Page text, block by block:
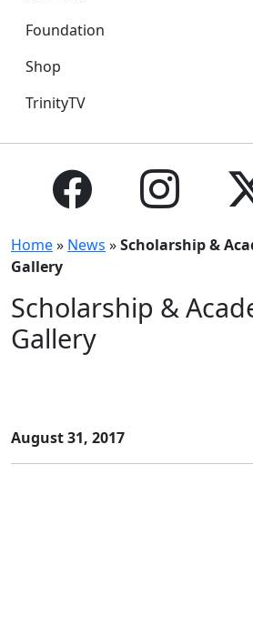
Foundation
Shop
TrinityTV
Home» News »Scholarship &
Gallery
Scholarship &
Gallery
August 31, 2017